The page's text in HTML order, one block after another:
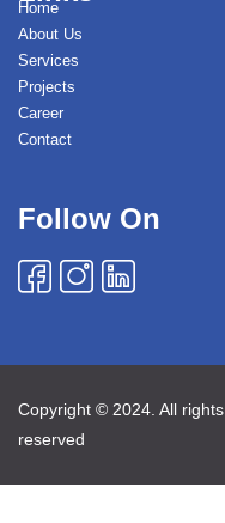
Home
About Us
Services
Projects
Career
Contact
Follow On
Copyright © 2024. All rights
reserved